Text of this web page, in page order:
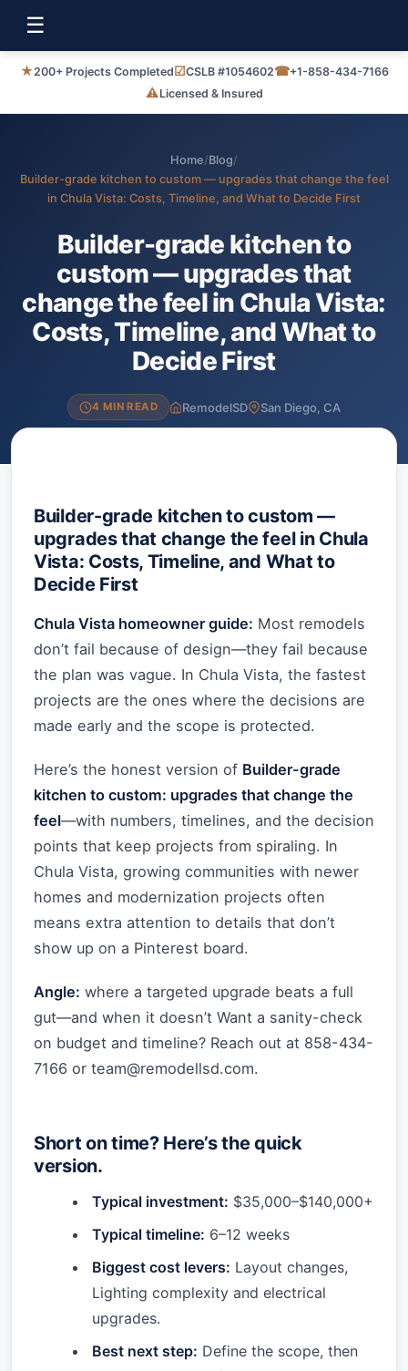
☰
★200+ Projects Completed☑CSLB #1054602☎+1-858-434-7166
⚠Licensed & Insured
Home/Blog/
Builder-grade kitchen to custom — upgrades that change the feel
in Chula Vista: Costs, Timeline, and What to Decide First
Builder-grade kitchen to
custom — upgrades that
change the feel in Chula Vista:
Costs, Timeline, and What to
Decide First
4 MIN READ RemodelSD San Diego, CA
Builder-grade kitchen to custom —
upgrades that change the feel in Chula
Vista: Costs, Timeline, and What to
Decide First
Chula Vista homeowner guide: Most remodels
don’t fail because of design—they fail because
the plan was vague. In Chula Vista, the fastest
projects are the ones where the decisions are
made early and the scope is protected.
Here’s the honest version of Builder-grade
kitchen to custom: upgrades that change the
feel—with numbers, timelines, and the decision
points that keep projects from spiraling. In
Chula Vista, growing communities with newer
homes and modernization projects often
means extra attention to details that don’t
show up on a Pinterest board.
Angle: where a targeted upgrade beats a full
gut—and when it doesn’t Want a sanity-check
on budget and timeline? Reach out at 858-434-
7166 or team@remodellsd.com.
Short on time? Here’s the quick
version.
Typical investment: $35,000–$140,000+
Typical timeline: 6–12 weeks
Biggest cost levers: Layout changes,
Lighting complexity and electrical
upgrades.
Best next step: Define the scope, then